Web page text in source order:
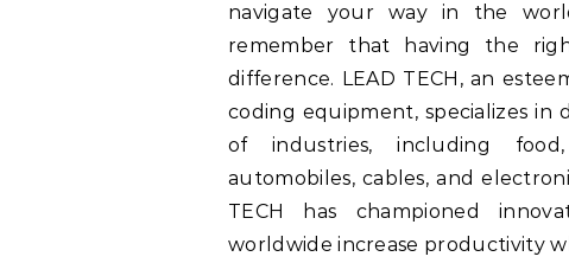
navigate your way in the
remember that having the
difference. LEAD TECH, an
coding equipment, specializes in
of industries, including food,
automobiles, cables, and
TECH has championed
worldwide increase productivity